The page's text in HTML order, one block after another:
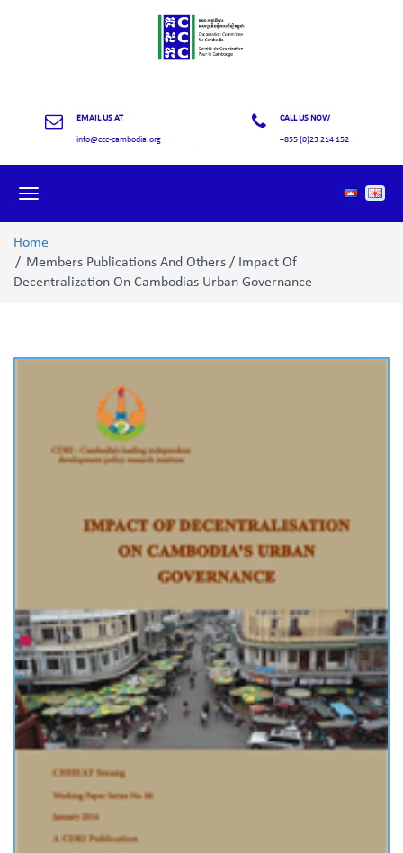
EMAIL US AT
info@ccc-cambodia.org
CALL US NOW
+855 (0)23 214 152
Toggle
Home
Members Publications And Others / Impact Of
Decentralization On Cambodias Urban Governance